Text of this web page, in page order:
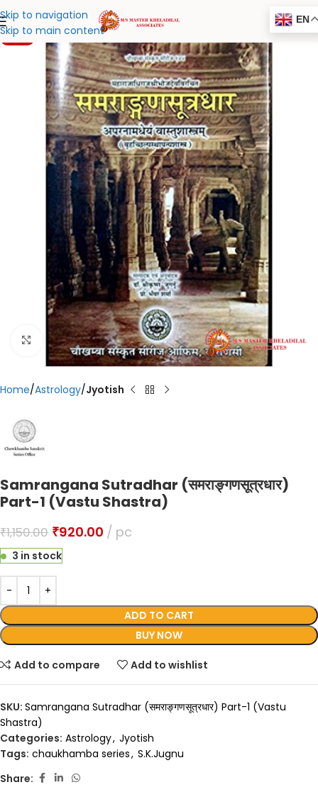
Skip to navigation
Skip to main content
EN
-20%
Click to enlarge
Home Astrology Jyotish
Samrangana Sutradhar (समराङ्गणसूत्रधार)
Part-1 (Vastu Shastra)
₹1,150.00 ₹920.00 pc
3 in stock
ADD TO CART
BUY NOW
Add to compare Add to wishlist
SKU: Samrangana Sutradhar (समराङ्गणसूत्रधार) Part-1 (Vastu
Shastra)
Categories: Astrology, Jyotish
Tags: chaukhamba series, S.K.Jugnu
Share: